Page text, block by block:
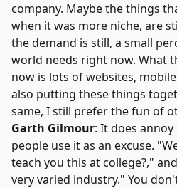
company. Maybe the things
when it was more niche, are
the demand is still, a small
world needs right now. What
now is lots of websites, mobile
also putting these things
same, I still prefer the fun of
Garth Gilmour: It does
people use it as an excuse.
teach you this at college?,"
very varied industry." You